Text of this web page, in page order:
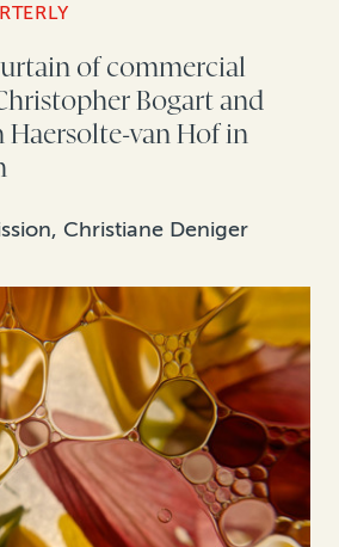
of commercial
Bogart and
Haersolte-van Hof in
Christiane Deniger